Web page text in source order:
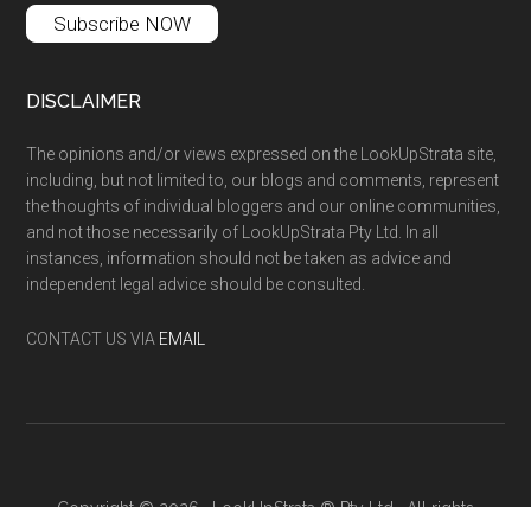
Subscribe NOW
DISCLAIMER
The opinions and/or views expressed on the LookUpStrata site,
including, but not limited to, our blogs and comments, represent
the thoughts of individual bloggers and our online communities,
and not those necessarily of LookUpStrata Pty Ltd. In all
instances, information should not be taken as advice and
independent legal advice should be consulted.
CONTACT US VIA EMAIL